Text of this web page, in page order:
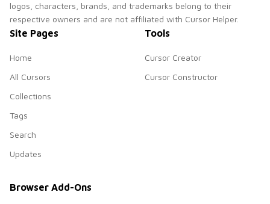
logos, characters, brands, and trademarks belong to their
respective owners and are not affiliated with Cursor Helper.
Site Pages
Home
All Cursors
Collections
Tags
Search
Updates
Tools
Cursor Creator
Cursor Constructor
Browser Add-Ons